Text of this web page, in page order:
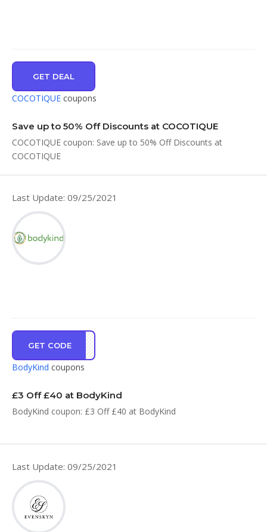
GET DEAL
COCOTIQUE coupons
Save up to 50% Off Discounts at COCOTIQUE
COCOTIQUE coupon: Save up to 50% Off Discounts at
COCOTIQUE
Last Update: 09/25/2021
GET CODE
3WEB
BodyKind coupons
£3 Off £40 at BodyKind
BodyKind coupon: £3 Off £40 at BodyKind
Last Update: 09/25/2021